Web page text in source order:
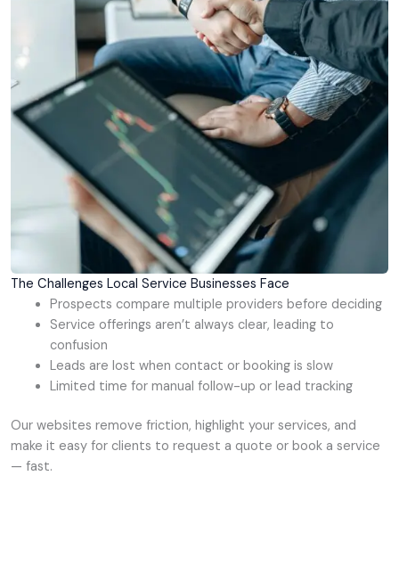
The Challenges Local Service Businesses Face
Prospects compare multiple providers before deciding
Service offerings aren’t always clear, leading to
confusion
Leads are lost when contact or booking is slow
Limited time for manual follow-up or lead tracking
Our websites remove friction, highlight your services, and
make it easy for clients to request a quote or book a service
— fast.